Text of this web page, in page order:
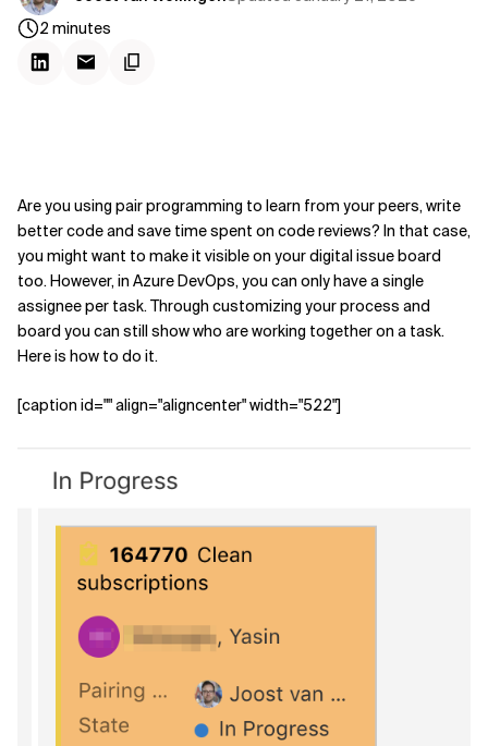
Related Topics
2 minutes
Are you using pair programming to learn from your peers, write
better code and save time spent on code reviews? In that case,
you might want to make it visible on your digital issue board
too. However, in Azure DevOps, you can only have a single
assignee per task. Through customizing your process and
board you can still show who are working together on a task.
Here is how to do it.
[caption id="" align="aligncenter" width="522"]